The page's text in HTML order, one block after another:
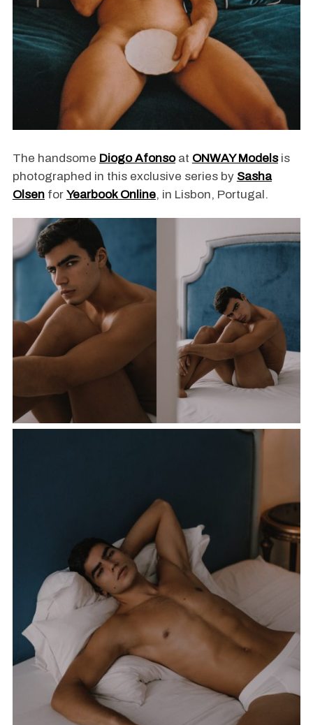
The handsome Diogo Afonsoat ONWAY Modelsis
photographed in this exclusive series by Sasha
Olsenfor Yearbook Online, in Lisbon, Portugal.